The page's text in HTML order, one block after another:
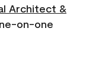
Architect &
on-one